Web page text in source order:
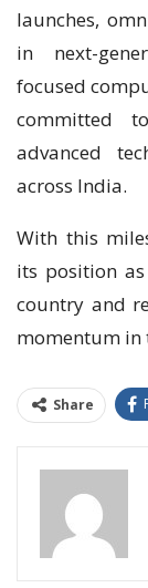
launches,
in next-
focused
committed
advanced
across India.
With this
its position
country and
momentum in
Share